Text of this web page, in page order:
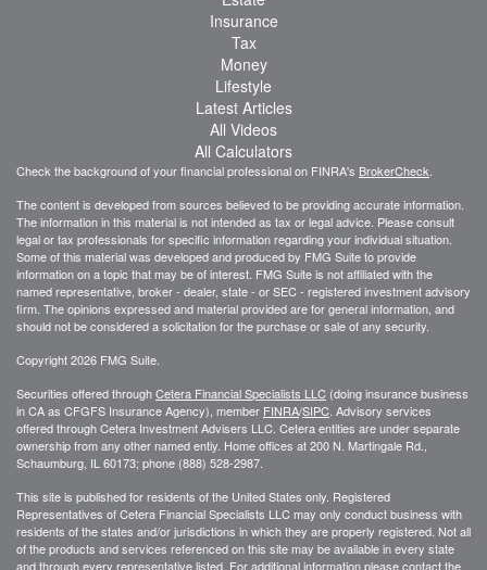
Insurance
Tax
Money
Lifestyle
Latest Articles
All Videos
All Calculators
Check the background of your financial professional on FINRA's BrokerCheck
The content is developed from sources believed to be providing accurate information.
The information in this material is not intended as tax or legal advice. Please consult
legal or tax professionals for specific information regarding your individual situation.
Some of this material was developed and produced by FMG Suite to provide
information on a topic that may be of interest. FMG Suite is not affiliated with the
named representative, broker - dealer, state - or SEC - registered investment advisory
firm. The opinions expressed and material provided are for general information, and
should not be considered a solicitation for the purchase or sale of any security.
Copyright 2026 FMG Suite.
Securities offered throughCetera Financial Specialists LLC (doing insurance business
in CA as CFGFS Insurance Agency), member FINRA/SIPC . Advisory services
offered through Cetera Investment Advisers LLC. Cetera entities are under separate
ownership from any other named entiy. Home offices at 200 N. Martingale Rd.,
Schaumburg, IL 60173; phone (888) 528-2987.
This site is published for residents of the United States only. Registered
Representatives of Cetera Financial Specialists LLC may only conduct business with
residents of the states and/or jurisdictions in which they are properly registered. Not all
of the products and services referenced on this site may be available in every state
and through every representative listed. For additional information please contact the